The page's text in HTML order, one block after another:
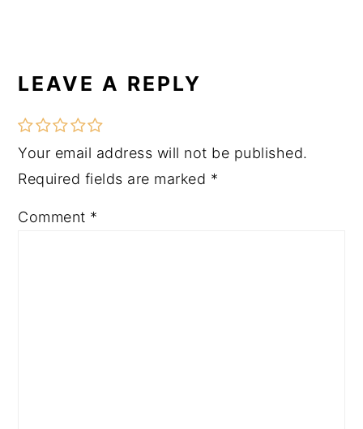
LEAVE A REPLY
Your email address will not be published.
Required fields are marked *
Comment *